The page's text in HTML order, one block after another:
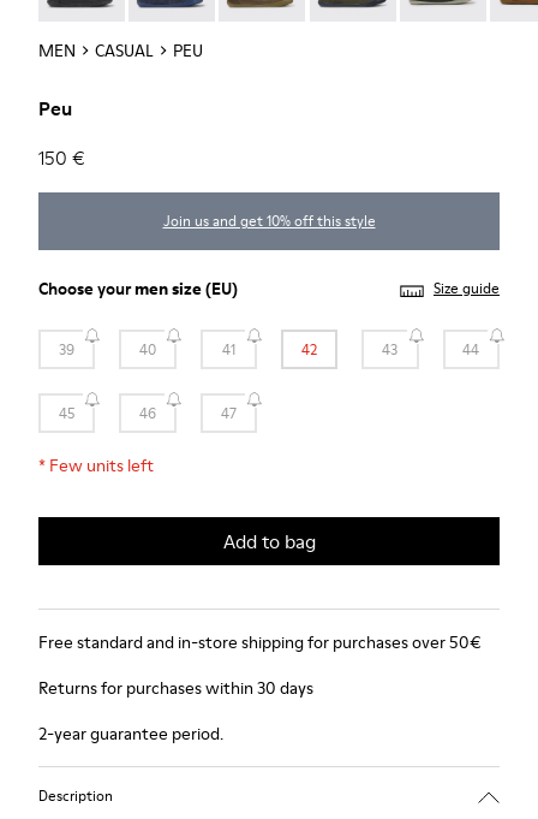
MEN CASUAL PEU
Peu
150 €
Join us and get 10% off this style
Choose yourmen size(EU) Size guide
39 40 41 42 43 44
45 46 47
* Few units left
Add to bag
Free standard and in-store shipping for purchases over 50€
Returns for purchases within 30 days
2-year guarantee period.
Description